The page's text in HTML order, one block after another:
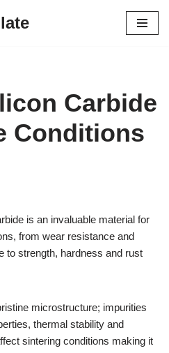
Carbide
Conditions
is an invaluable material for
from wear resistance and
to strength, hardness and rust
microstructure; impurities
thermal stability and
sintering conditions making it